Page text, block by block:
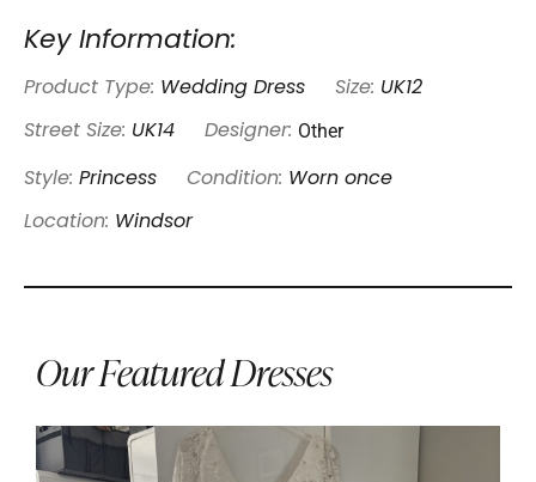
Key Information:
Product Type: Wedding Dress Size: UK12
Street Size: UK14 Designer: Other
Style: Princess Condition: Worn once
Location: Windsor
Our Featured Dresses